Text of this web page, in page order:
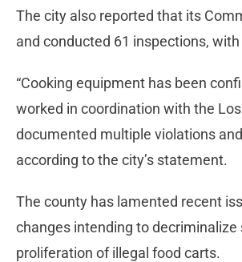
The city also reported that its
and conducted 61 inspections,
“Cooking equipment has been
worked in coordination with the
documented multiple violations
according to the city’s statement.
The county has lamented recent
changes intending to
proliferation of illegal food carts.